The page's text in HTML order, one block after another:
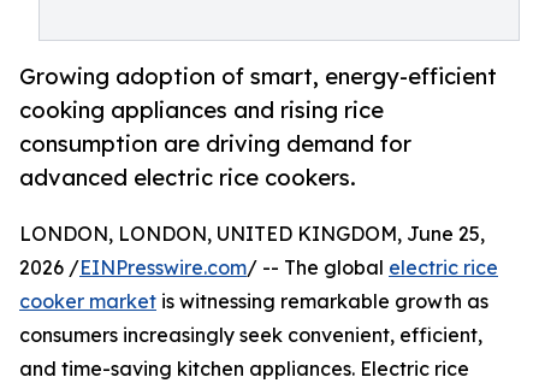
Growing adoption of smart, energy-efficient
cooking appliances and rising rice
consumption are driving demand for
advanced electric rice cookers.
LONDON, LONDON, UNITED KINGDOM, June 25,
2026 /EINPresswire.com/ -- The global electric rice
cooker market is witnessing remarkable growth as
consumers increasingly seek convenient, efficient,
and time-saving kitchen appliances. Electric rice